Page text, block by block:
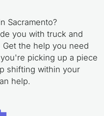
Sacramento?
you with truck and
the help you need
picking up a piece
shifting within your
help.